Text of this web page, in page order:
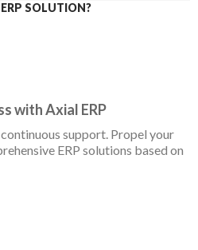
SOLUTION?
with Axial ERP
support. Propel your
ERP solutions based on